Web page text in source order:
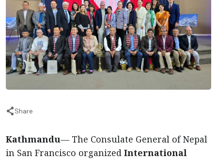
Share
Kathmandu— The Consulate General of Nepal
in San Francisco organized International